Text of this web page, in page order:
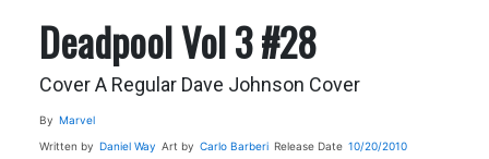
Deadpool Vol 3 #28
Cover A Regular Dave Johnson Cover
By Marvel
Written by Daniel Way Art by Carlo Barberi Release Date 10/20/2010